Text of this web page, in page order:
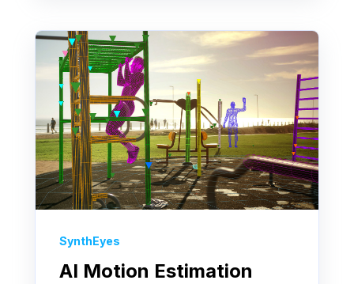
SynthEyes
AI Motion Estimation